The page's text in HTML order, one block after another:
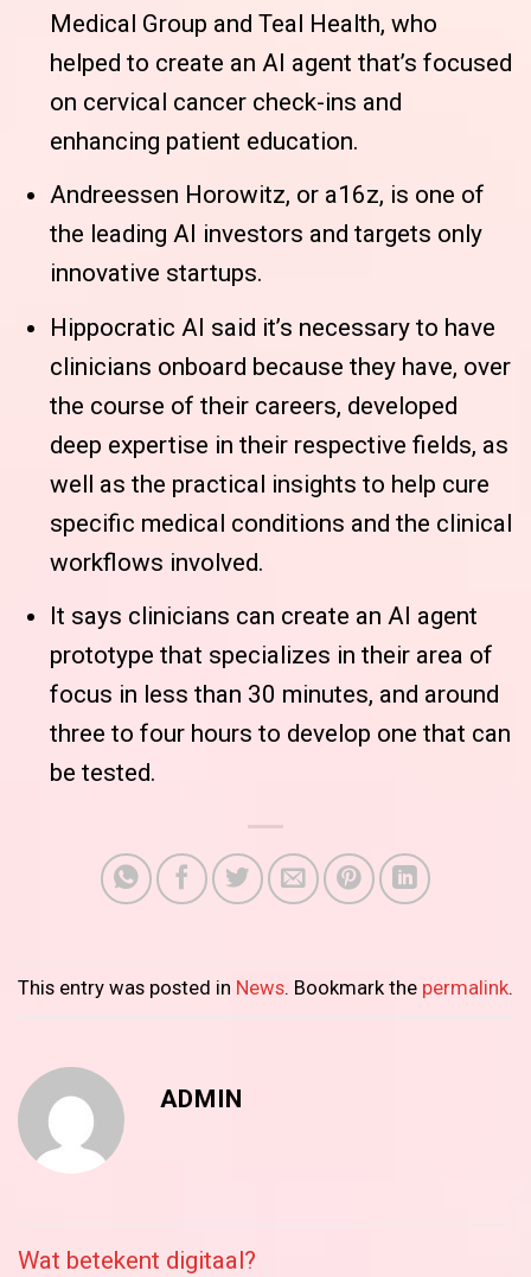
Medical Group and Teal Health, who
helped to create an AI agent that’s focused
on cervical cancer check-ins and
enhancing patient education.
Andreessen Horowitz, or a16z, is one of
the leading AI investors and targets only
innovative startups.
Hippocratic AI said it’s necessary to have
clinicians onboard because they have, over
the course of their careers, developed
deep expertise in their respective fields, as
well as the practical insights to help cure
specific medical conditions and the clinical
workflows involved.
It says clinicians can create an AI agent
prototype that specializes in their area of
focus in less than 30 minutes, and around
three to four hours to develop one that can
be tested.
This entry was posted in News. Bookmark the permalink.
ADMIN
Wat betekent digitaal?